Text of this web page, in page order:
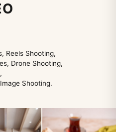
Reels Shooting,
Drone Shooting,
Shooting.